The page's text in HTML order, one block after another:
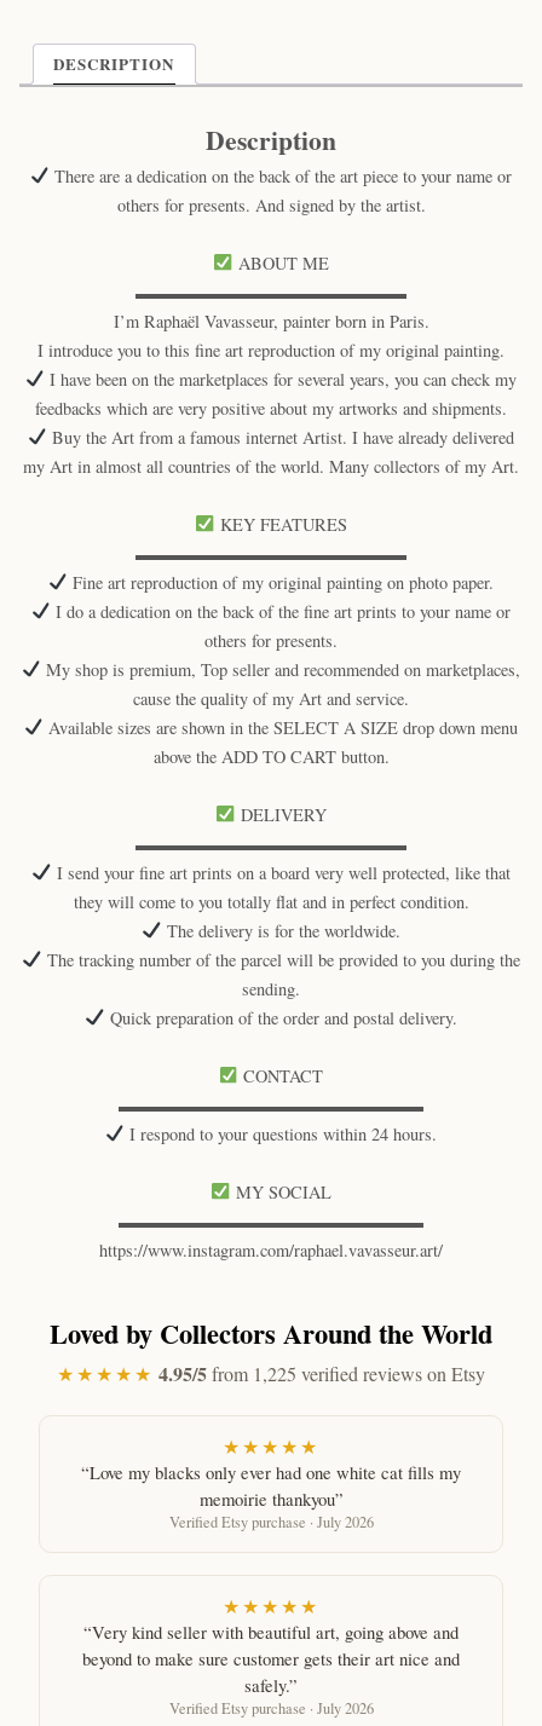
DESCRIPTION
Description
There are a dedication on the back of the art piece to your name or
others for presents. And signed by the artist.
ABOUT ME
▬▬▬▬▬▬▬▬▬▬▬▬▬▬▬▬
I’m Raphaël Vavasseur, painter born in Paris.
I introduce you to this fine art reproduction of my original painting.
I have been on the marketplaces for several years, you can check my
feedbacks which are very positive about my artworks and shipments.
Buy the Art from a famous internet Artist. I have already delivered
my Art in almost all countries of the world. Many collectors of my Art.
KEY FEATURES
▬▬▬▬▬▬▬▬▬▬▬▬▬▬▬▬
Fine art reproduction of my original painting on photo paper.
I do a dedication on the back of the fine art prints to your name or
others for presents.
My shop is premium, Top seller and recommended on marketplaces,
cause the quality of my Art and service.
Available sizes are shown in the SELECT A SIZE drop down menu
above the ADD TO CART button.
DELIVERY
▬▬▬▬▬▬▬▬▬▬▬▬▬▬▬▬
I send your fine art prints on a board very well protected, like that
they will come to you totally flat and in perfect condition.
The delivery is for the worldwide.
The tracking number of the parcel will be provided to you during the
sending.
Quick preparation of the order and postal delivery.
CONTACT
▬▬▬▬▬▬▬▬▬▬▬▬▬▬▬▬▬▬
I respond to your questions within 24 hours.
MY SOCIAL
▬▬▬▬▬▬▬▬▬▬▬▬▬▬▬▬▬▬
https://www.instagram.com/raphael.vavasseur.art/
Loved by Collectors Around the World
★★★★★ 4.95/5from 1,225 verified reviews on Etsy
★★★★★
“Love my blacks only ever had one white cat fills my
memoirie thankyou”
Verified Etsy purchase · July 2026
★★★★★
“Very kind seller with beautiful art, going above and
beyond to make sure customer gets their art nice and
safely.”
Verified Etsy purchase · July 2026